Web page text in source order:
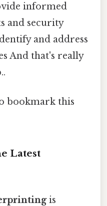
informed
and security
and address
And that's really
bookmark this
Latest
is